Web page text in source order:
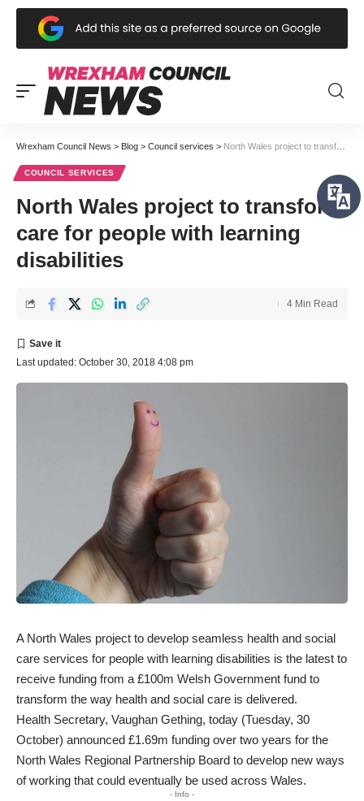
Wrexham Council News > Blog > Council services > North Wales project to transform care for people with learning disabilities
COUNCIL SERVICES
North Wales project to transform
care for people with learning
disabilities
Last updated: October 30, 2018 4:08 pm
4 Min Read
A North Wales project to develop seamless health and social
care services for people with learning disabilities is the latest to
receive funding from a £100m Welsh Government fund to
transform the way health and social care is delivered.
Health Secretary, Vaughan Gething, today (Tuesday, 30
October) announced £1.69m funding over two years for the
North Wales Regional Partnership Board to develop new ways
of working that could eventually be used across Wales.
- Info -